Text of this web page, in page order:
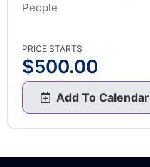
People
PRICE STARTS
$500.00
Add To Calendar